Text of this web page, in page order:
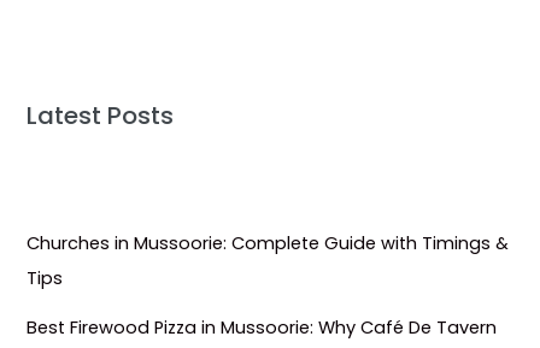
Latest Posts
Churches in Mussoorie: Complete Guide with Timings &
Tips
Best Firewood Pizza in Mussoorie: Why Café De Tavern